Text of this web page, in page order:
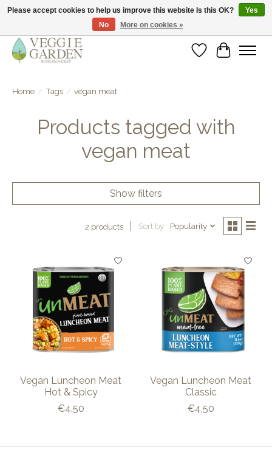
vegan & veggie products | free store pick-up
WishlistCart
Home / Tags / vegan meat
Products tagged with
vegan meat
Show filters
2 products Sort by Popularity
Vegan Luncheon Meat
Hot & Spicy
€4,50
Vegan Luncheon Meat
Classic
€4,50
Please accept cookies to help us improve this website Is this OK?
Yes
No
More on cookies »